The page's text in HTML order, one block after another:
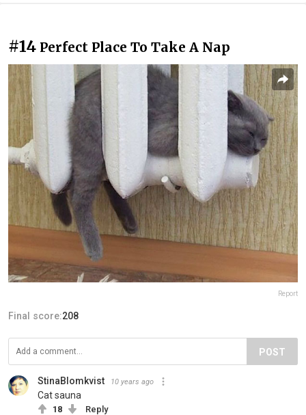
#14 Perfect Place To Take A Nap
Report
Final score:208
POST
StinaBlomkvist 10 years ago
Cat sauna
18 Reply